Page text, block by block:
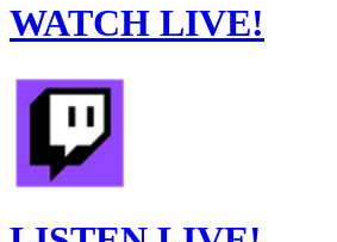
WATCH LIVE!